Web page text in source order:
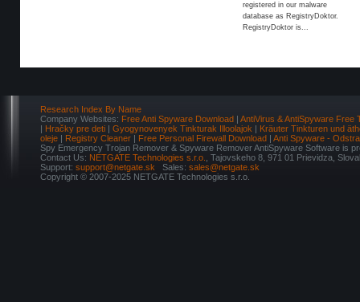
registered in our malware
database as RegistryDoktor.
RegistryDoktor is...
Research Index By Name
Company Websites: Free Anti Spyware Download | AntiVirus & AntiSpyware Free
| Hračky pre deti | Gyogynovenyek Tinkturak Illoolajok | Kräuter Tinkturen und
oleje | Registry Cleaner | Free Personal Firewall Download | Anti Spyware -
Spy Emergency Trojan Remover & Spyware Remover AntiSpyware Software is
Contact Us: NETGATE Technologies s.r.o.
, Tajovskeho 8, 971 01 Prievidza,
Support: support@netgate.sk Sales: sales@netgate.sk
Copyright © 2007-2025 NETGATE Technologies s.r.o.